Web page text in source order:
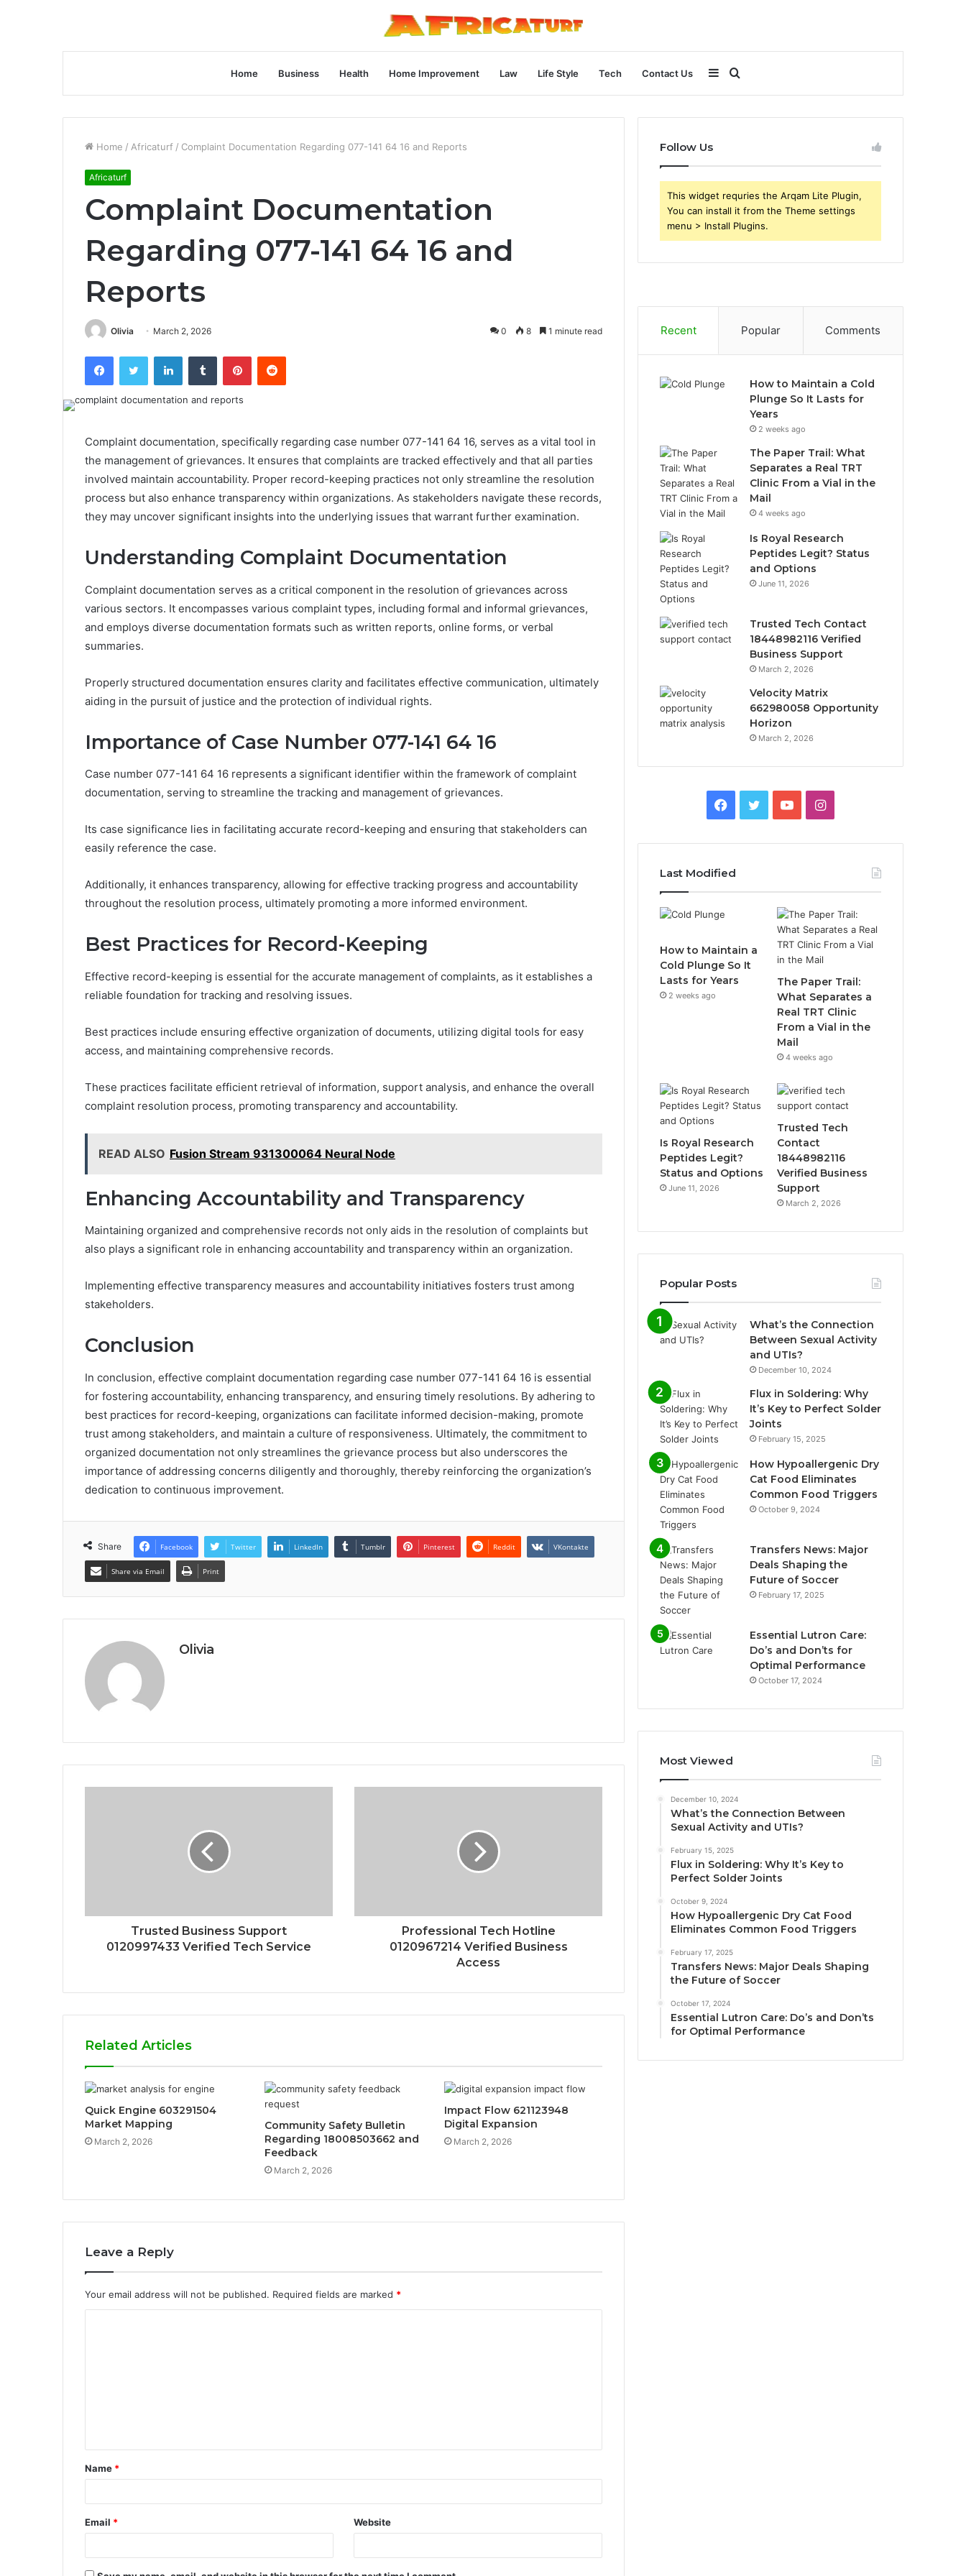
Home Business Health Home Improvement Law Life Style Tech Contact Us
for
Sidebar
Home / Africaturf / Complaint Documentation Regarding 077-141 64 16 and Reports
Africaturf
Complaint Documentation
Regarding 077-141 64 16 and
Reports
Olivia March 2, 2026 0 8 1 minute read
FacebookTwitter LinkedInTumblr PinterestReddit
Complaint documentation, specifically regarding case number 077-141 64 16, serves as a vital tool in
the management of grievances. It ensures that complaints are tracked effectively and that all parties
involved maintain accountability. Proper record-keeping practices not only streamline the resolution
process but also enhance transparency within organizations. As stakeholders navigate these records,
they may uncover significant insights into the underlying issues that warrant further examination.
Understanding Complaint Documentation
Complaint documentation serves as a critical component in the resolution of grievances across
various sectors. It encompasses various complaint types, including formal and informal grievances,
and employs diverse documentation formats such as written reports, online forms, or verbal
summaries.
Properly structured documentation ensures clarity and facilitates effective communication, ultimately
aiding in the pursuit of justice and the protection of individual rights.
Importance of Case Number 077-141 64 16
Case number 077-141 64 16 represents a significant identifier within the framework of complaint
documentation, serving to streamline the tracking and management of grievances.
Its case significance lies in facilitating accurate record-keeping and ensuring that stakeholders can
easily reference the case.
Additionally, it enhances transparency, allowing for effective tracking progress and accountability
throughout the resolution process, ultimately promoting a more informed environment.
Best Practices for Record-Keeping
Effective record-keeping is essential for the accurate management of complaints, as it establishes a
reliable foundation for tracking and resolving issues.
Best practices include ensuring effective organization of documents, utilizing digital tools for easy
access, and maintaining comprehensive records.
These practices facilitate efficient retrieval of information, support analysis, and enhance the overall
complaint resolution process, promoting transparency and accountability.
READ ALSO Fusion Stream 931300064 Neural Node
Enhancing Accountability and Transparency
Maintaining organized and comprehensive records not only aids in the resolution of complaints but
also plays a significant role in enhancing accountability and transparency within an organization.
Implementing effective transparency measures and accountability initiatives fosters trust among
stakeholders.
Conclusion
In conclusion, effective complaint documentation regarding case number 077-141 64 16 is essential
for fostering accountability, enhancing transparency, and ensuring timely resolutions. By adhering to
best practices for record-keeping, organizations can facilitate informed decision-making, promote
trust among stakeholders, and maintain a culture of responsiveness. Ultimately, the commitment to
organized documentation not only streamlines the grievance process but also underscores the
importance of addressing concerns diligently and thoroughly, thereby reinforcing the organization’s
dedication to continuous improvement.
Share Facebook Twitter LinkedIn Tumblr Pinterest Reddit VKontakte
Share via Email Print
Olivia
Trusted Business Support
0120997433 Verified Tech Service
Professional Tech Hotline
0120967214 Verified Business
Access
Related Articles
Quick Engine 603291504
Market Mapping
March 2, 2026
Community Safety Bulletin
Regarding 18008503662 and
Feedback
March 2, 2026
Impact Flow 621123948
Digital Expansion
March 2, 2026
Leave a Reply
Your email address will not be published. Required fields are marked *
t
*
Name *
Email * Website
Follow Us
This widget requries the Arqam Lite Plugin,
You can install it from the Theme settings
menu > Install Plugins.
Recent Popular Comments
How to Maintain a Cold
Plunge So It Lasts for
Years
2 weeks ago
The Paper Trail: What
Separates a Real TRT
Clinic From a Vial in the
Mail
4 weeks ago
Is Royal Research
Peptides Legit? Status
and Options
June 11, 2026
Trusted Tech Contact
18448982116 Verified
Business Support
March 2, 2026
Velocity Matrix
662980058 Opportunity
Horizon
March 2, 2026
Facebook
TwitterYouTubeInstagram
Last Modified
How to Maintain a
Cold Plunge So It
Lasts for Years
2 weeks ago
The Paper Trail:
What Separates a
Real TRT Clinic
From a Vial in the
Mail
4 weeks ago
Is Royal Research
Peptides Legit?
Status and Options
June 11, 2026
Trusted Tech
Contact
18448982116
Verified Business
Support
March 2, 2026
Popular Posts
What’s the Connection
Between Sexual Activity
and UTIs?
December 10, 2024
Flux in Soldering: Why
It’s Key to Perfect Solder
Joints
February 15, 2025
How Hypoallergenic Dry
Cat Food Eliminates
Common Food Triggers
October 9, 2024
Transfers News: Major
Deals Shaping the
Future of Soccer
February 17, 2025
Essential Lutron Care:
Do’s and Don’ts for
Optimal Performance
October 17, 2024
Most Viewed
December 10, 2024
What’s the Connection Between
Sexual Activity and UTIs?
February 15, 2025
Flux in Soldering: Why It’s Key to
Perfect Solder Joints
October 9, 2024
How Hypoallergenic Dry Cat Food
Eliminates Common Food Triggers
February 17, 2025
Transfers News: Major Deals Shaping
the Future of Soccer
October 17, 2024
Essential Lutron Care: Do’s and Don’ts
for Optimal Performance